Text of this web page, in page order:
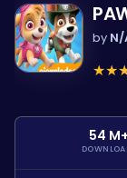
by N/
★★
54 M+